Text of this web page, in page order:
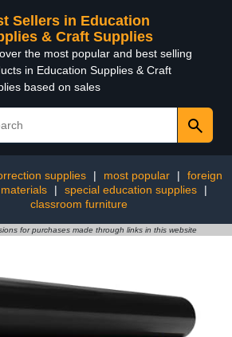
Sellers in Education
& Craft Supplies
the most popular and best selling
in Education Supplies & Craft
based on sales
supplies | most popular |
foreign
| special education supplies
|
classroom furniture
for purchases made through links in this website